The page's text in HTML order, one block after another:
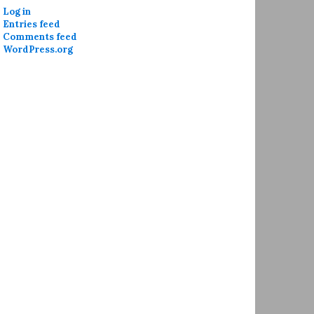
Log in
Entries feed
Comments feed
WordPress.org